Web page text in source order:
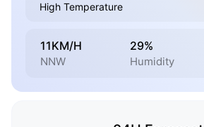
High Temperature
11KM/H
NNW
29%
Humidity